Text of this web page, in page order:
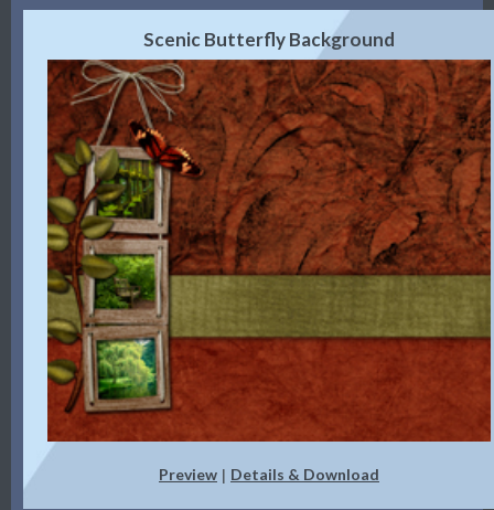
Scenic Butterfly Background
Preview | Details & Download